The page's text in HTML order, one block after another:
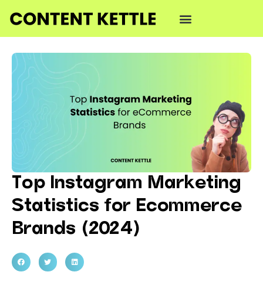
Top Instagram Marketing
Statistics for Ecommerce
Brands (2024)